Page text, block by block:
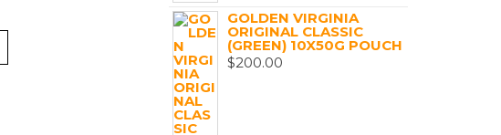
GOLDEN VIRGINIA
ORIGINAL CLASSIC
(GREEN) 10X50G POUCH
$200.00